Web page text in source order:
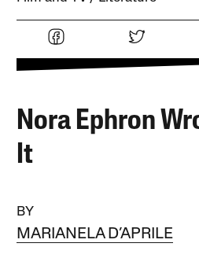
Nora Ephron
It
BY
MARIANELA D’APRILE